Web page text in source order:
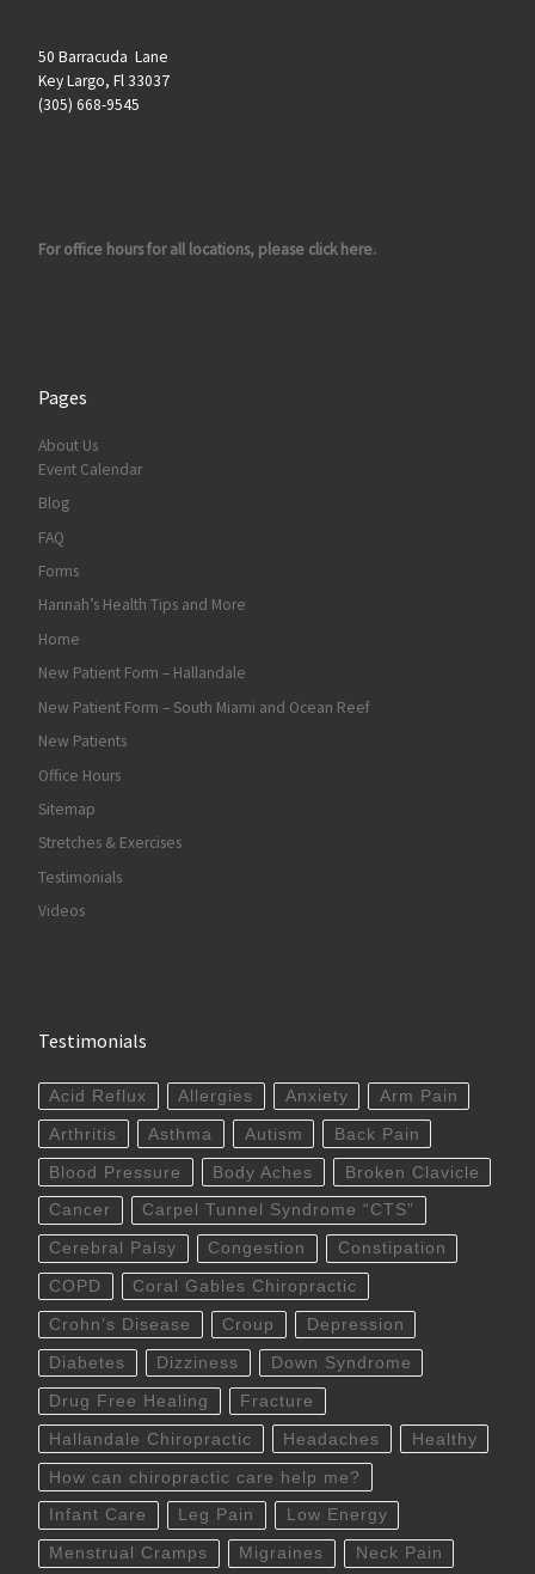
50 Barracuda Lane
Key Largo, Fl 33037
(305) 668-9545
For office hours for all locations, please click here.
Pages
About Us
Event Calendar
Blog
FAQ
Forms
Hannah’s Health Tips and More
Home
New Patient Form – Hallandale
New Patient Form – South Miami and Ocean Reef
New Patients
Office Hours
Sitemap
Stretches & Exercises
Testimonials
Videos
Testimonials
Acid Reflux Allergies Anxiety Arm Pain
Arthritis Asthma Autism Back Pain
Blood Pressure Body Aches Broken Clavicle
Cancer Carpel Tunnel Syndrome “CTS”
Cerebral Palsy Congestion Constipation
COPD Coral Gables Chiropractic
Crohn’s Disease Croup Depression
Diabetes Dizziness Down Syndrome
Drug Free Healing Fracture
Hallandale Chiropractic Headaches Healthy
How can chiropractic care help me?
Infant Care Leg Pain Low Energy
Menstrual Cramps Migraines Neck Pain